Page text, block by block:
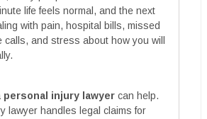
life feels normal, and the next
with pain, hospital bills, missed
calls, and stress about how you will
personal injury lawyer can help.
lawyer handles legal claims for